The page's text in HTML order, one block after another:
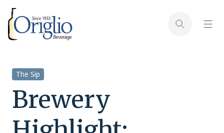
Skip to content
Toggle
The Sip
Brewery